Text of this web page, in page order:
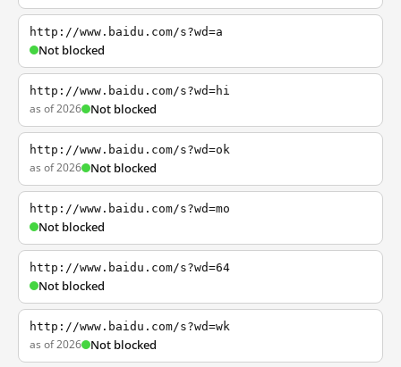
http://www.baidu.com/s?wd=a
Not blocked
http://www.baidu.com/s?wd=hi
as of 2026 Not blocked
http://www.baidu.com/s?wd=ok
as of 2026 Not blocked
http://www.baidu.com/s?wd=mo
Not blocked
http://www.baidu.com/s?wd=64
Not blocked
http://www.baidu.com/s?wd=wk
as of 2026 Not blocked